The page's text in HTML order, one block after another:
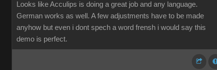
Looks like Acculips is doing a great job and any language.
German works as well. A few adjustments have to be made
anyhow but even i dont spech a word frensh i would say this
demo is perfect.